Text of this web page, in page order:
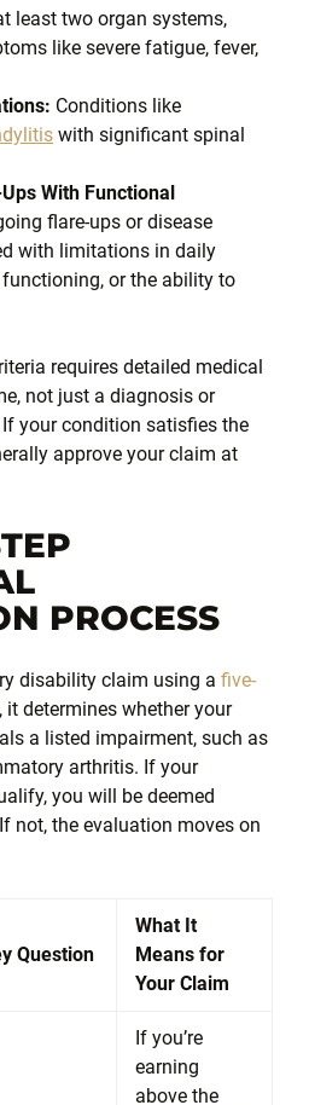
least two organ systems,
like severe fatigue, fever,
Conditions like
with significant spinal
With Functional
flare-ups or disease
with limitations in daily
or the ability to
requires detailed medical
not just a diagnosis or
your condition satisfies the
approve your claim at
PROCESS
disability claim using a five-
it determines whether your
a listed impairment, such as
arthritis. If your
you will be deemed
not, the evaluation moves on
Question
What It
Means for
Your Claim
If you’re
earning
above the